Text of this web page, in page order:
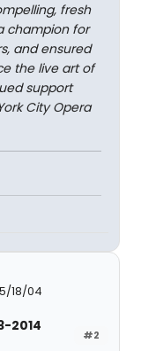
fresh
champion for
and ensured
the live art of
support
City Opera
18/04
#2
2014